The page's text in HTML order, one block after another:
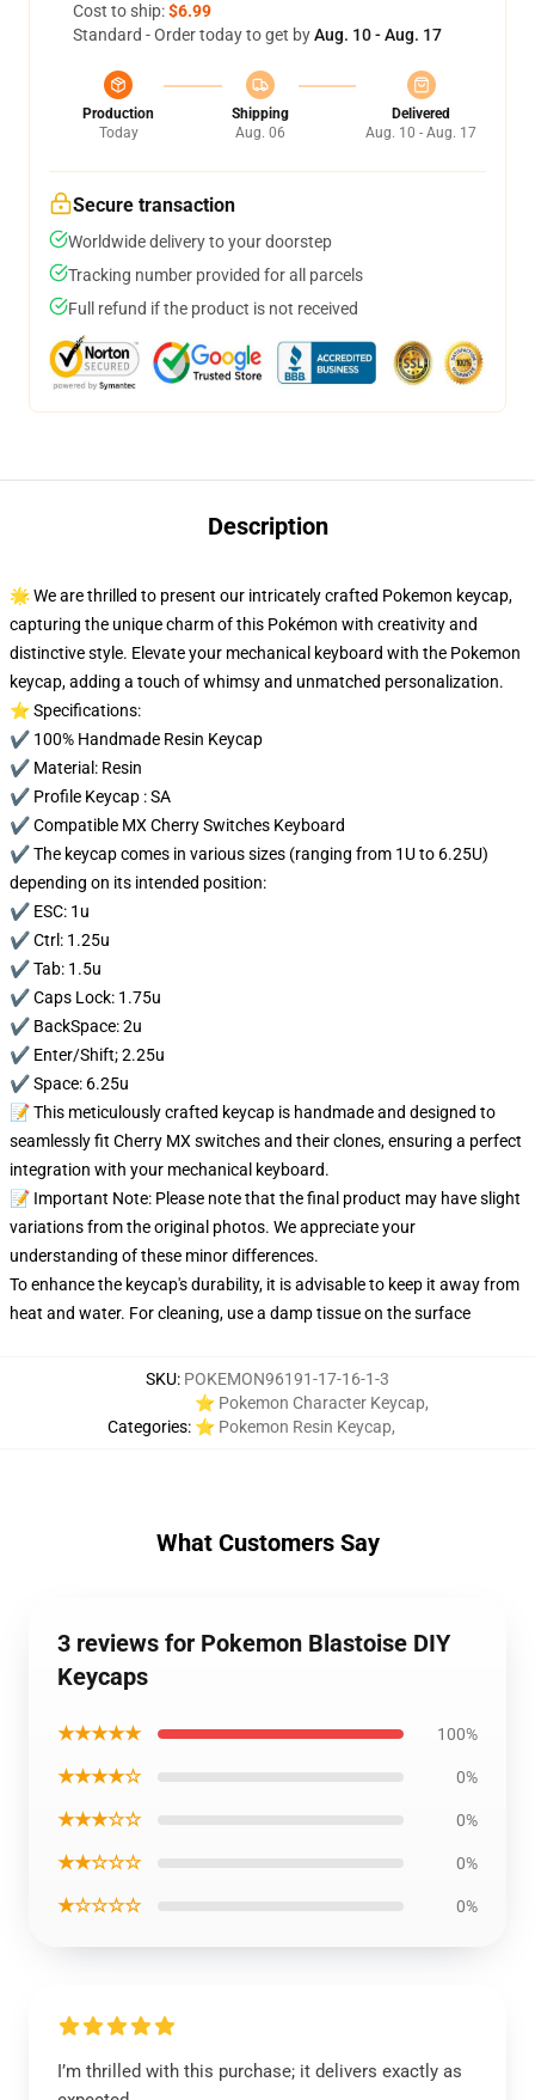
Cost to ship:$6.99
Standard - Order today to get byAug. 10 - Aug. 17
Production
Today
Shipping
Aug. 06
Delivered
Aug. 10 - Aug. 17
Secure transaction
Worldwide delivery to your doorstep
Tracking number provided for all parcels
Full refund if the product is not received
Description
🌟 We are thrilled to present our intricately crafted Pokemon keycap,
capturing the unique charm of this Pokémon with creativity and
distinctive style. Elevate your mechanical keyboard with the Pokemon
keycap, adding a touch of whimsy and unmatched personalization.
⭐ Specifications:
✔️ 100% Handmade Resin Keycap
✔️ Material: Resin
✔️ Profile Keycap : SA
✔️ Compatible MX Cherry Switches Keyboard
✔️ The keycap comes in various sizes (ranging from 1U to 6.25U)
depending on its intended position:
✔️ ESC: 1u
✔️ Ctrl: 1.25u
✔️ Tab: 1.5u
✔️ Caps Lock: 1.75u
✔️ BackSpace: 2u
✔️ Enter/Shift; 2.25u
✔️ Space: 6.25u
📝 This meticulously crafted keycap is handmade and designed to
seamlessly fit Cherry MX switches and their clones, ensuring a perfect
integration with your mechanical keyboard.
📝 Important Note: Please note that the final product may have slight
variations from the original photos. We appreciate your
understanding of these minor differences.
To enhance the keycap's durability, it is advisable to keep it away from
heat and water. For cleaning, use a damp tissue on the surface
SKU: POKEMON96191-17-16-1-3
Categories:
⭐ Pokemon Character Keycap,
⭐ Pokemon Resin Keycap,
What Customers Say
3 reviews for Pokemon Blastoise DIY
Keycaps
★★★★★ 100%
★★★★☆ 0%
★★★☆☆ 0%
★★☆☆☆ 0%
★☆☆☆☆ 0%
I’m thrilled with this purchase; it delivers exactly as